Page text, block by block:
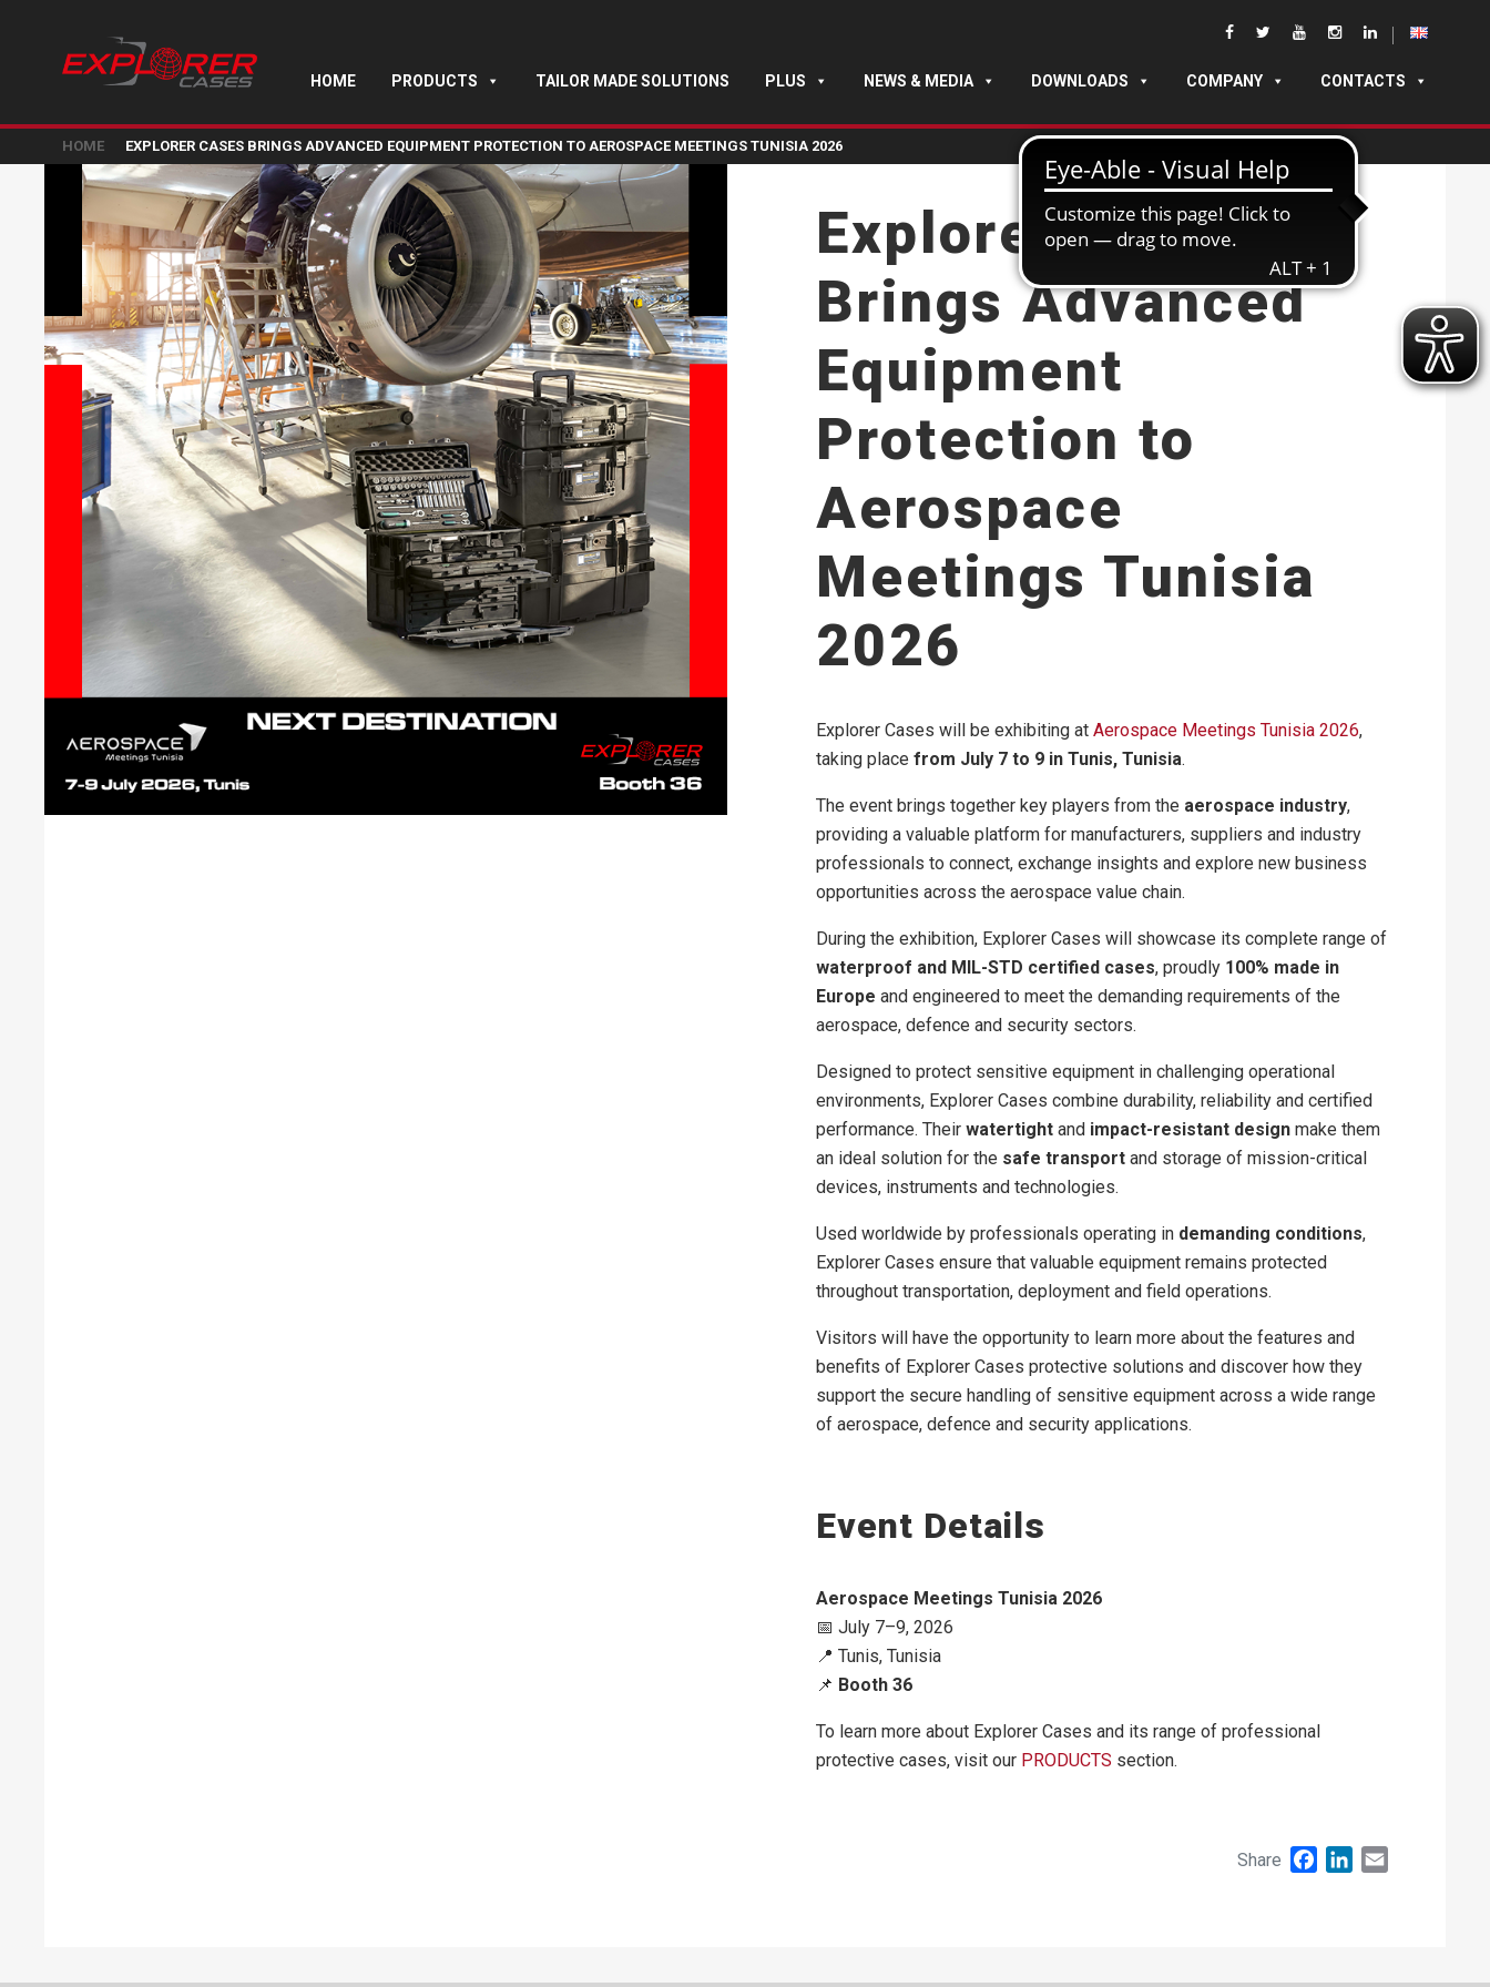
HOME PRODUCTS TAILOR MADE SOLUTIONS PLUS NEWS & MEDIA DOWNLOADS COMPANY CONTACTS
HOME EXPLORER CASES BRINGS ADVANCED EQUIPMENT PROTECTION TO AEROSPACE MEETINGS TUNISIA 2026
Explorer Cases
Brings Advanced
Equipment
Protection to
Aerospace
Meetings Tunisia
2026
Explorer Cases will be exhibiting at Aerospace Meetings Tunisia 2026,
taking place from July 7 to 9 in Tunis, Tunisia.
The event brings together key players from the aerospace industry,
providing a valuable platform for manufacturers, suppliers and industry
professionals to connect, exchange insights and explore new business
opportunities across the aerospace value chain.
During the exhibition, Explorer Cases will showcase its complete range of
waterproof and MIL-STD certified cases, proudly 100% made in
Europe and engineered to meet the demanding requirements of the
aerospace, defence and security sectors.
Designed to protect sensitive equipment in challenging operational
environments, Explorer Cases combine durability, reliability and certified
performance. Their watertight and impact-resistant design make them
an ideal solution for the safe transport and storage of mission-critical
devices, instruments and technologies.
Used worldwide by professionals operating in demanding conditions,
Explorer Cases ensure that valuable equipment remains protected
throughout transportation, deployment and field operations.
Visitors will have the opportunity to learn more about the features and
benefits of Explorer Cases protective solutions and discover how they
support the secure handling of sensitive equipment across a wide range
of aerospace, defence and security applications.
Event Details
Aerospace Meetings Tunisia 2026
📅 July 7–9, 2026
📍 Tunis, Tunisia
📌 Booth 36
To learn more about Explorer Cases and its range of professional
protective cases, visit our PRODUCTS section.
Share Facebook
LinkedIn